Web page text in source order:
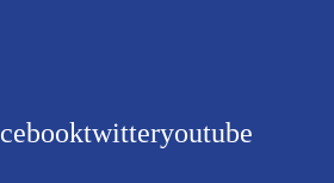
twitteryoutube